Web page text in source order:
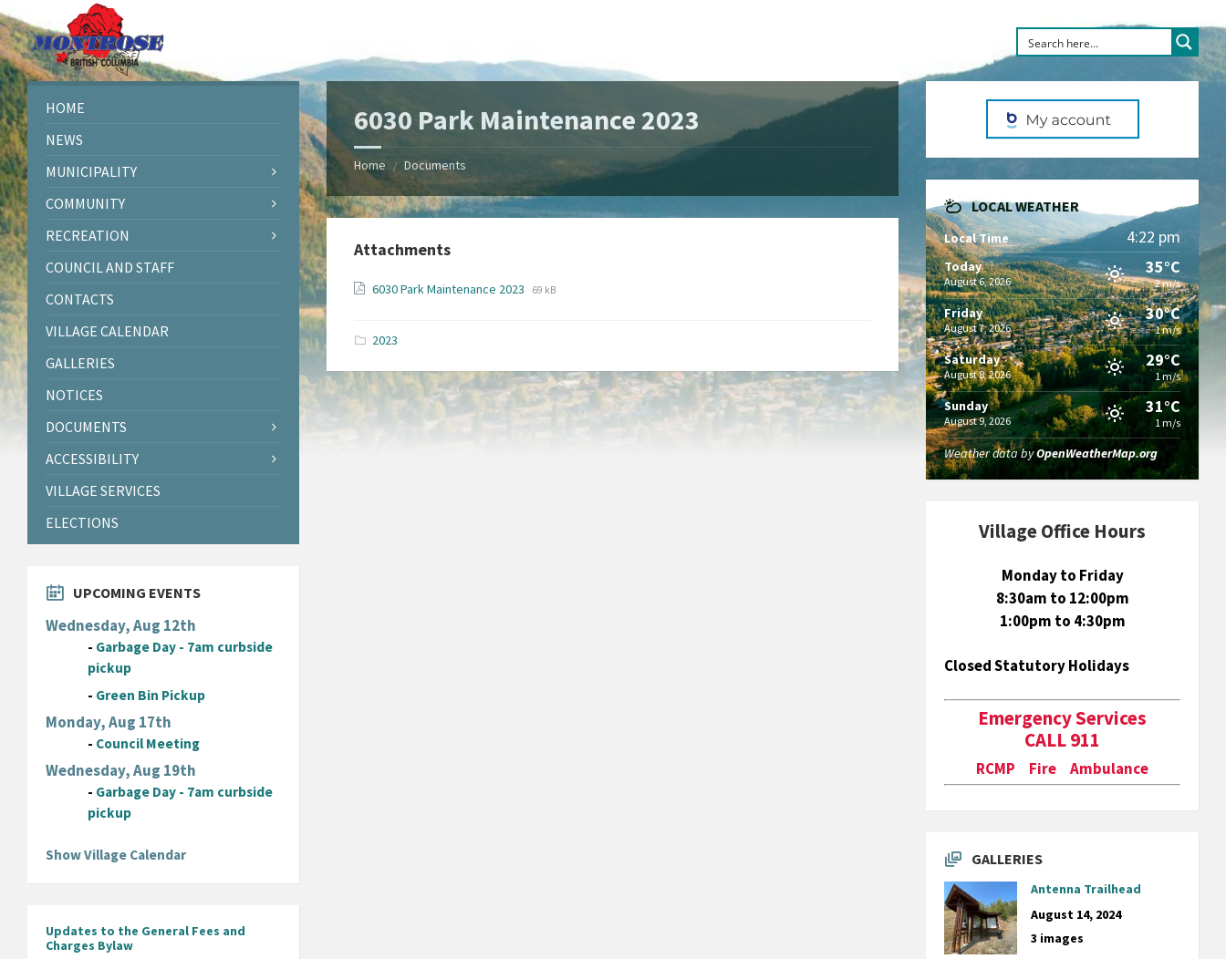
Skip
to
content
Skip
to
left
sidebar
Skip
to
right
sidebar
Skip
to
footer
6030 Park Maintenance 2023
Home / Documents
Attachments
6030 Park Maintenance 2023 File
File
69 kB
2023
HOME
NEWS
MUNICIPALITY
COMMUNITY
RECREATION
COUNCIL AND STAFF
CONTACTS
VILLAGE CALENDAR
GALLERIES
NOTICES
DOCUMENTS
ACCESSIBILITY
VILLAGE SERVICES
ELECTIONS
UPCOMING EVENTS
Wednesday, Aug 12th
- Garbage Day - 7am curbside
pickup
- Green Bin Pickup
Monday, Aug 17th
- Council Meeting
Wednesday, Aug 19th
- Garbage Day - 7am curbside
pickup
Show Village Calendar
Updates to the General Fees and
Charges Bylaw
LOCAL WEATHER
Local Time 4:22 pm
Today
August 6, 2026
35°C
2 m/s
Friday
August 7, 2026
30°C
1 m/s
Saturday
August 8, 2026
29°C
1 m/s
Sunday
August 9, 2026
31°C
1 m/s
Weather data byOpenWeatherMap.org
Village Office Hours
Monday to Friday
8:30am to 12:00pm
1:00pm to 4:30pm
Closed Statutory Holidays
Emergency Services
CALL 911
RCMP Fire Ambulance
GALLERIES
Antenna Trailhead
August 14, 2024
3 images